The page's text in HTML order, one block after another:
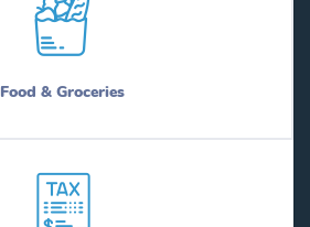
Food & Groceries